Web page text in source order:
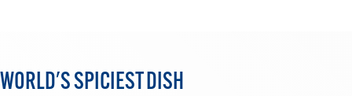
WORLD'S SPICIEST DISH